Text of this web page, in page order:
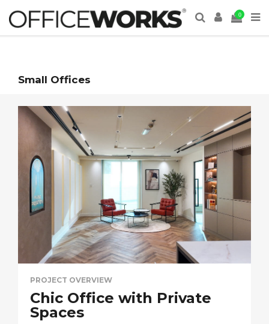
0
Small Offices
PROJECT OVERVIEW
Chic Office with Private
Spaces